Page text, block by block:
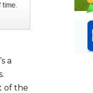
a
of the